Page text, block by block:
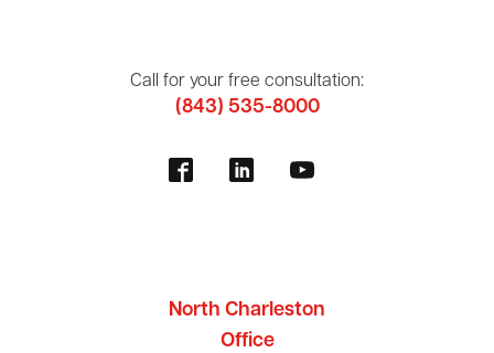
Call for your free consultation:
(843) 535-8000
North Charleston
Office